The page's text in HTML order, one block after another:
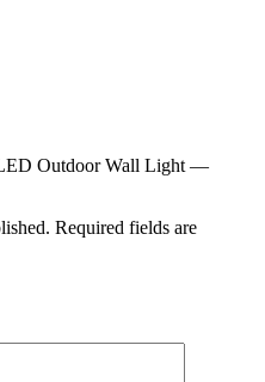
Outdoor Wall Light —
Required fields are